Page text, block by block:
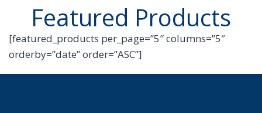
Featured Products
[featured_products per_page=”5″ columns=”5″
orderby=”date” order=”ASC”]